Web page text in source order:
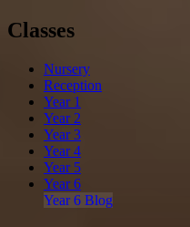
Classes
Nursery
Reception
Year 1
Year 2
Year 3
Year 4
Year 5
Year 6
Year 6 Blog